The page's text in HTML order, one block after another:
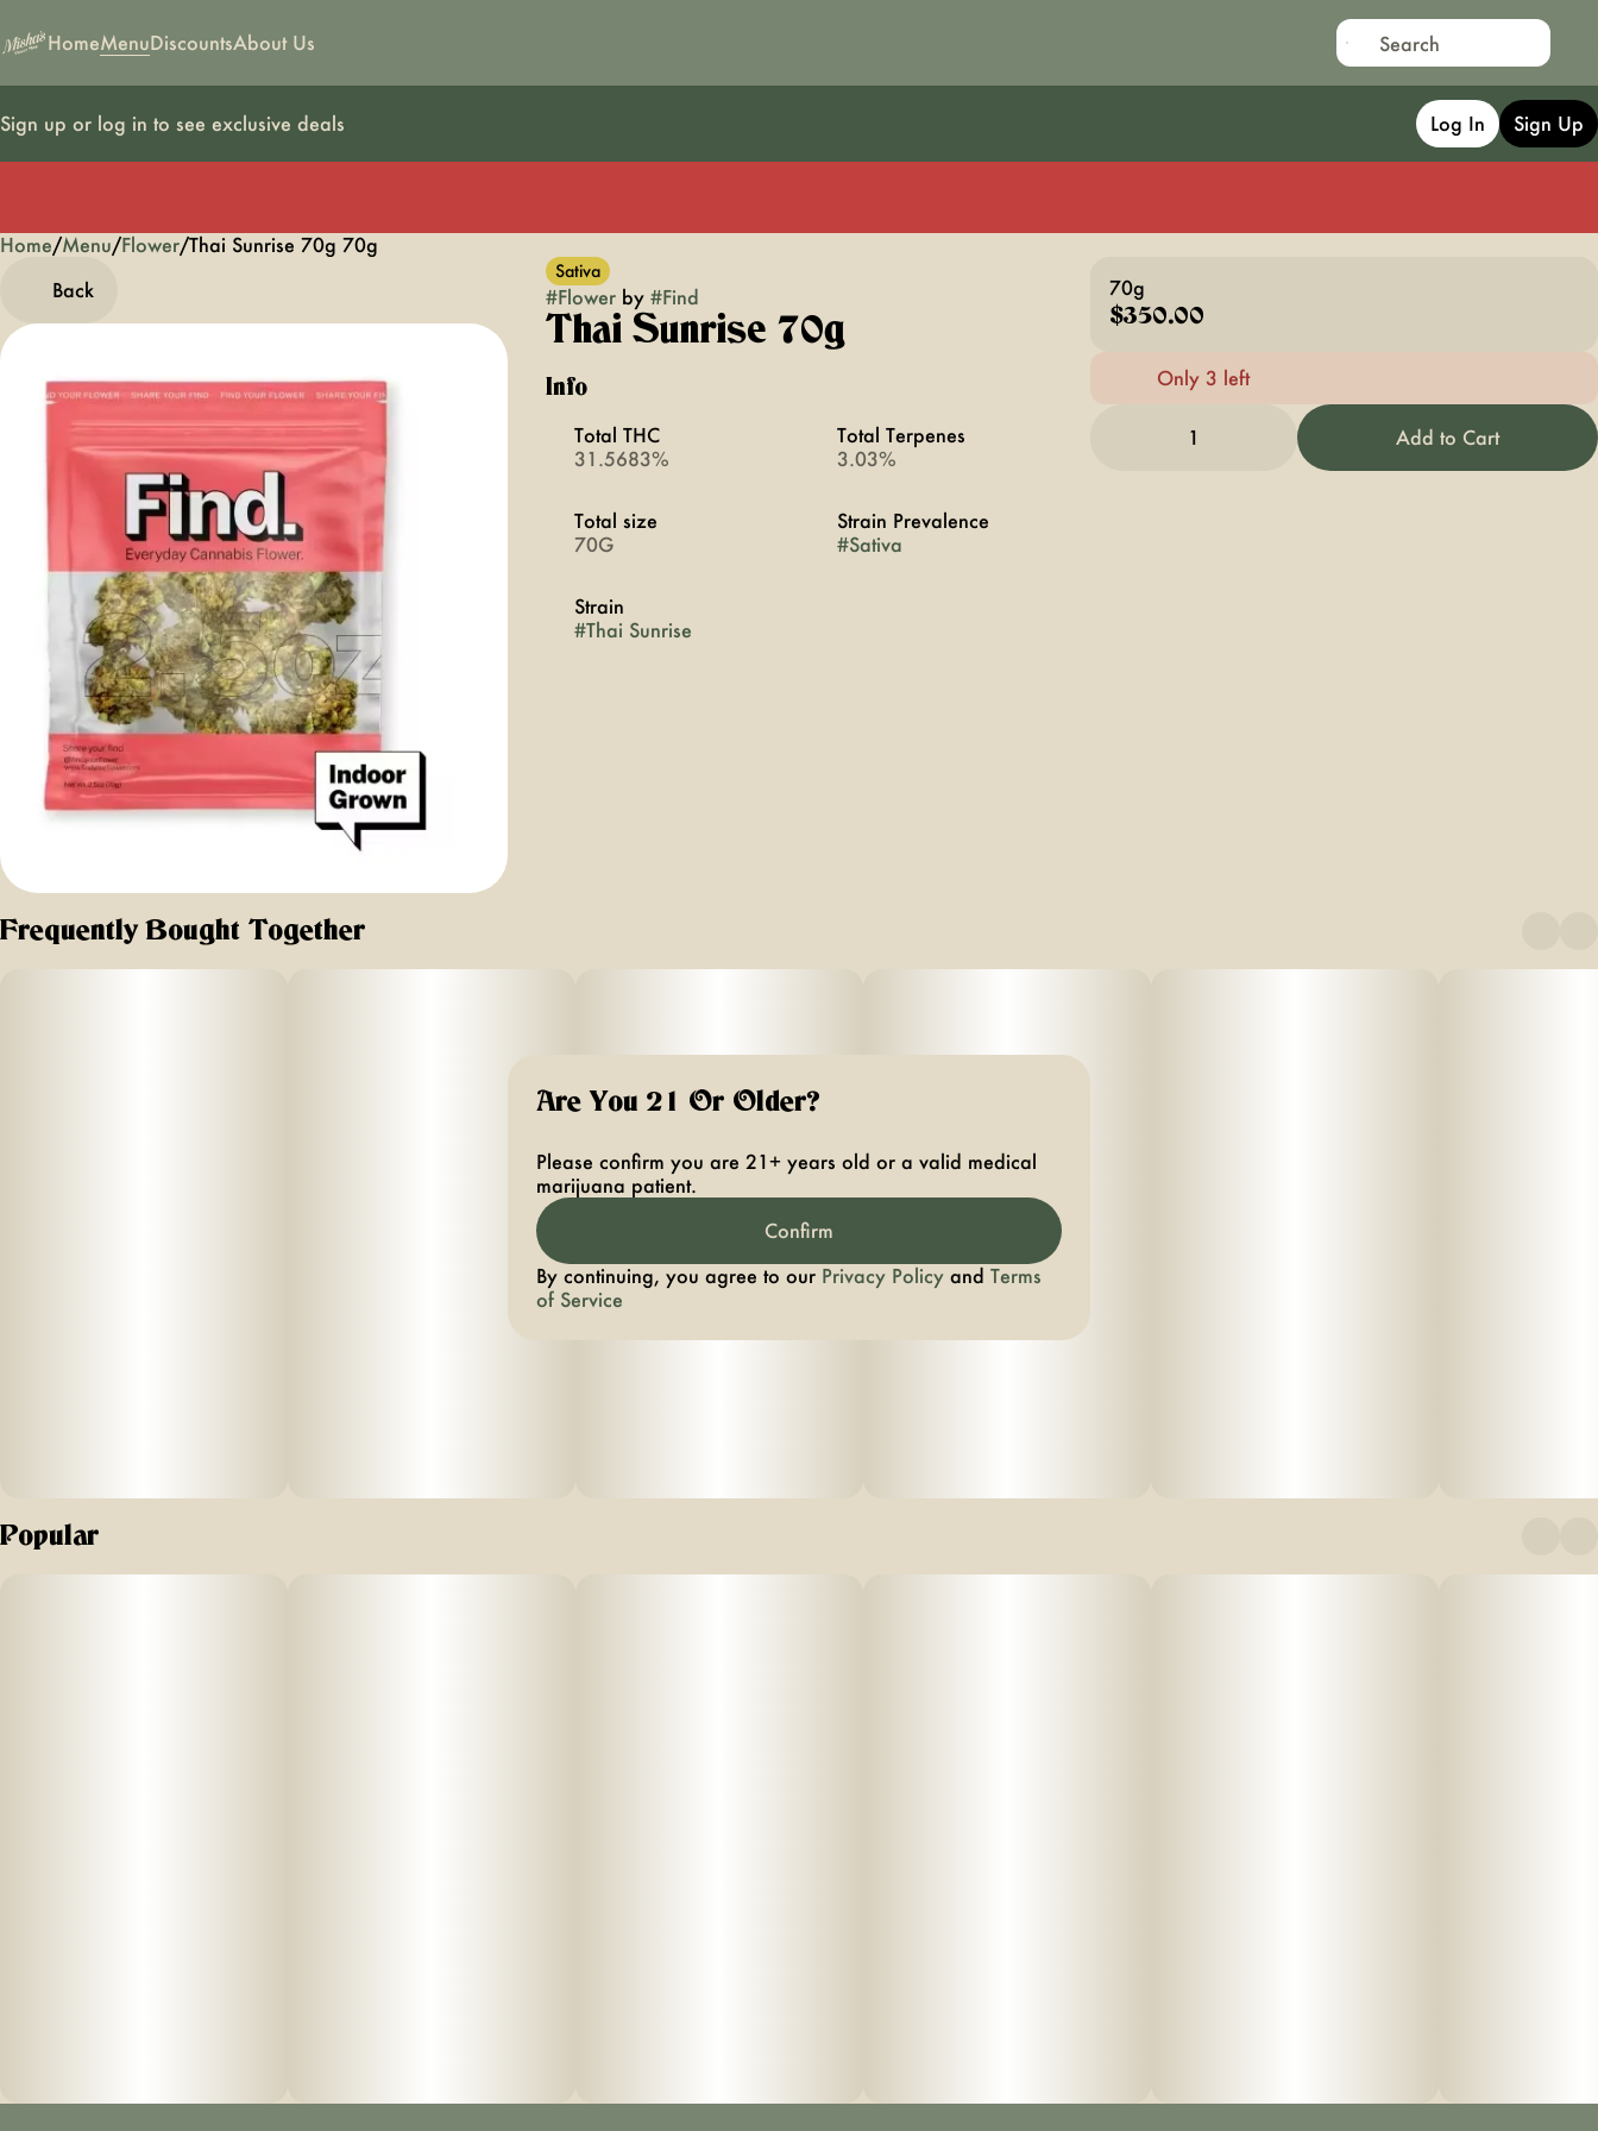
HomeMenuDiscountsAbout Us
Sign up or log in to see exclusive deals Log In Sign Up
Home/Menu/Flower/Thai Sunrise 70g 70g
Back
Sativa
#Flowerby #Find
Thai Sunrise 70g
Info
Total THC
31.5683%
Total Terpenes
3.03%
Total size
70G
Strain Prevalence
#Sativa
Strain
#Thai Sunrise
70g
$350.00
Only 3 left
1 Add to Cart
Frequently Bought Together
Popular
0
Are You 21 Or Older?
Please confirm you are 21+ years old or a valid medical
marijuana patient.
Confirm
By continuing, you agree to our Privacy Policy and Terms
of Service